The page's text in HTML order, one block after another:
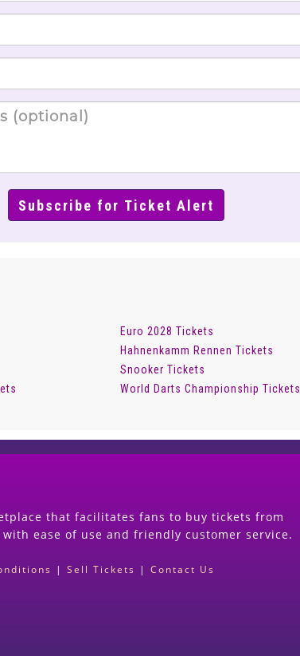
Euro 2028 Tickets
Hahnenkamm Rennen Tickets
Snooker Tickets
World Darts Championship Tickets
that facilitates fans to buy tickets from
ease of use and friendly customer service.
| Sell Tickets | Contact Us